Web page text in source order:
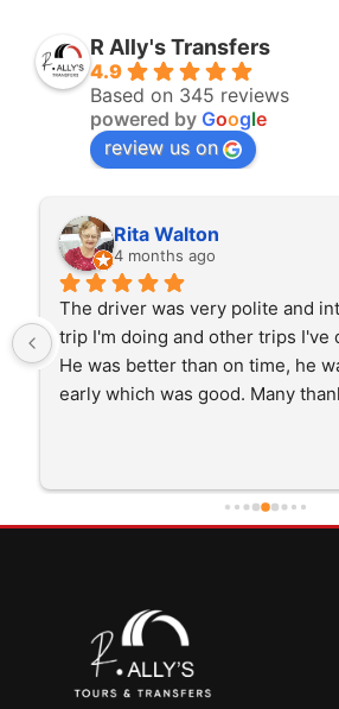
R Ally's Transfers
4.9
Based on 345 reviews
powered by Google
review us on
Rita Walton
4 months ago
The driver was very polite and
trip I'm doing and other trips I've
He was better than on time, he
early which was good. Many